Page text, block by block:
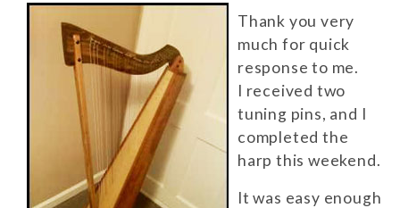
Thank you very
much for quick
response to me.
I received two
tuning pins, and I
completed the
harp this weekend.
It was easy enough